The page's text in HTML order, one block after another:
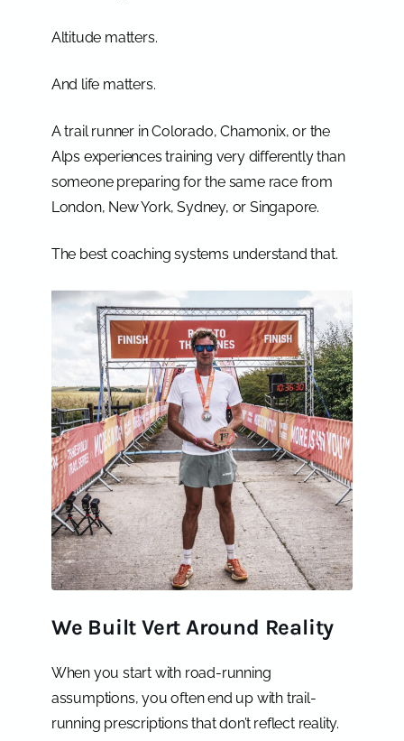
Altitude matters.
And life matters.
A trail runner in Colorado, Chamonix, or the
Alps experiences training very differently than
someone preparing for the same race from
London, New York, Sydney, or Singapore.
The best coaching systems understand that.
We Built Vert Around Reality
When you start with road-running
assumptions, you often end up with trail-
running prescriptions that don’t reflect reality.